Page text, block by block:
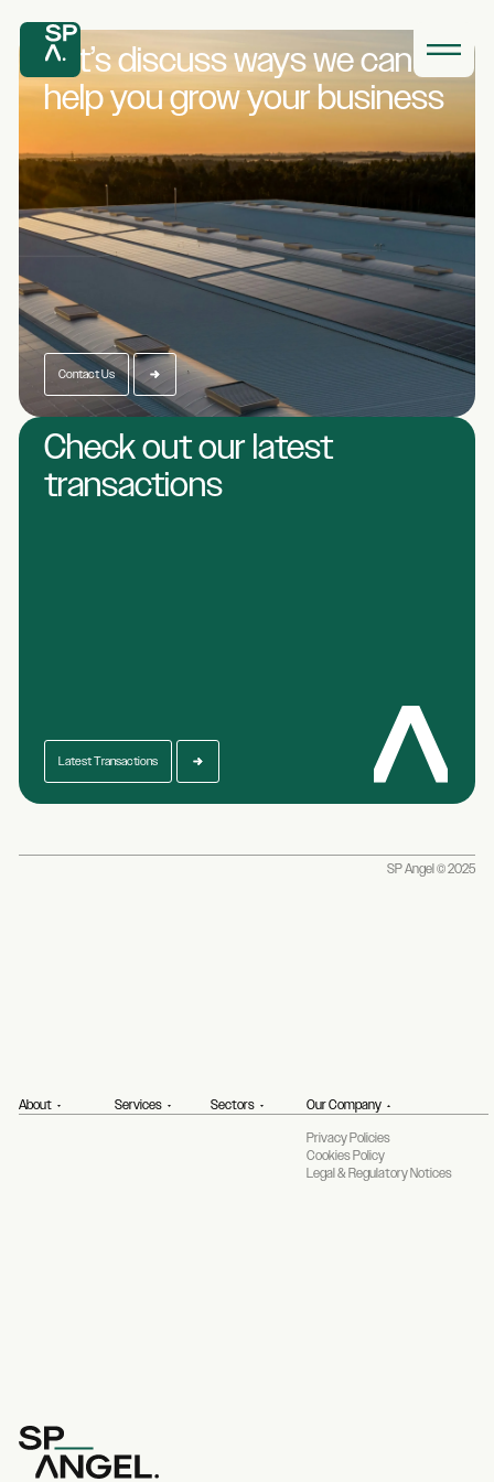
Let’s discuss ways wecan
help you growyour business
Contact Us
Check out our latest
transactions
Latest Transactions
SP Angel © 2025
About Services Sectors
Our Company
Privacy Policies
Cookies Policy
Legal & Regulatory Notices